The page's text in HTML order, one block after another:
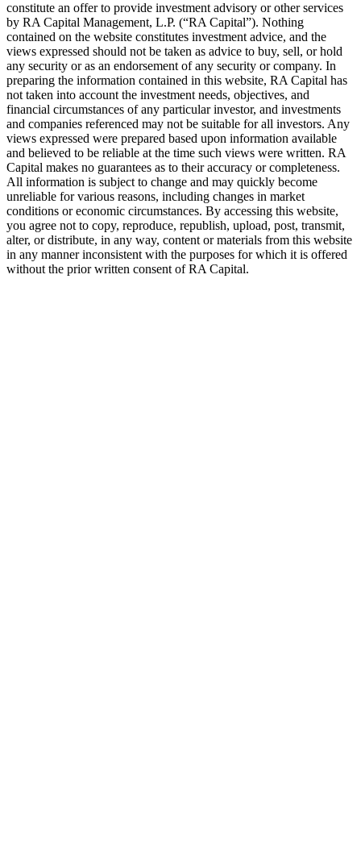
constitute an offer to provide investment advisory or other services
by RA Capital Management, L.P. (“RA Capital”). Nothing
contained on the website constitutes investment advice, and the
views expressed should not be taken as advice to buy, sell, or hold
any security or as an endorsement of any security or company. In
preparing the information contained in this website, RA Capital has
not taken into account the investment needs, objectives, and
financial circumstances of any particular investor, and investments
and companies referenced may not be suitable for all investors. Any
views expressed were prepared based upon information available
and believed to be reliable at the time such views were written. RA
Capital makes no guarantees as to their accuracy or completeness.
All information is subject to change and may quickly become
unreliable for various reasons, including changes in market
conditions or economic circumstances. By accessing this website,
you agree not to copy, reproduce, republish, upload, post, transmit,
alter, or distribute, in any way, content or materials from this website
in any manner inconsistent with the purposes for which it is offered
without the prior written consent ofRA Capital.